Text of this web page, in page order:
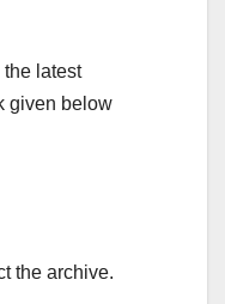
latest
given below
the archive.